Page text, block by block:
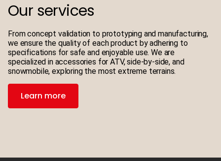
Our services
From concept validation to prototyping and manufacturing,
we ensure the quality of each product by adhering to
specifications for safe and enjoyable use. We are
specialized in accessories for ATV, side-by-side, and
snowmobile, exploring the most extreme terrains.
Learn more